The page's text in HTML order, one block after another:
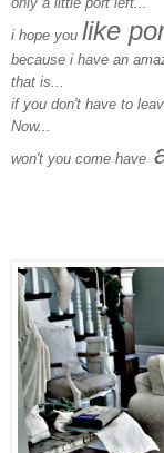
i hope you like
because i have an
that is...
if you don't have to
Now...
won't you come have